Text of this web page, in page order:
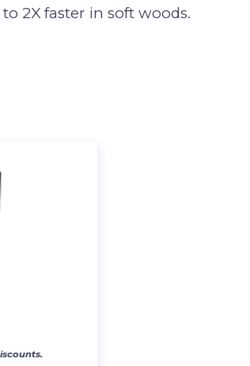
2X faster in soft woods.